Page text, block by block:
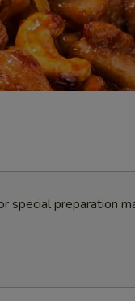
special preparation